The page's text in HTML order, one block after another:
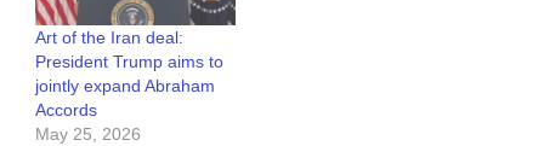
Art of the Iran deal:
President Trump aims to
jointly expand Abraham
Accords
May 25, 2026